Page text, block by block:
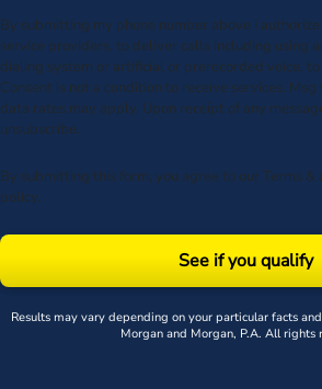
By submitting my phone number above I
service providers, to deliver calls including using
dialing system or artificial or prerecorded voice,
Consent is not a condition to receive services.
data rates may apply. Upon receipt of any
unsubscribe.
By submitting this form, you agree to our Terms &
policy.
See if you qualify
Results may vary depending on your particular facts
Morgan and Morgan, P.A. All rights